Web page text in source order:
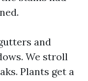
and
We stroll
Plants get a